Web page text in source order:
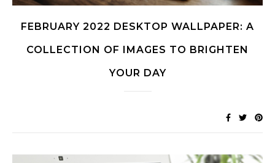
FEBRUARY 2022 DESKTOP WALLPAPER: A
COLLECTION OF IMAGES TO BRIGHTEN
YOUR DAY